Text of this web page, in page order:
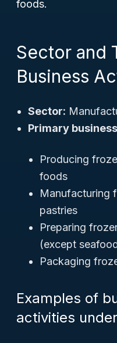
foods.
Sector and
Business
Sector:
Primary
Producing
foods
Manufacturing
pastries
Preparing
(except
Packaging
Examples of
activities